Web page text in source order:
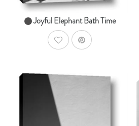
Joyful Elephant Bath Time
AddToWishlist